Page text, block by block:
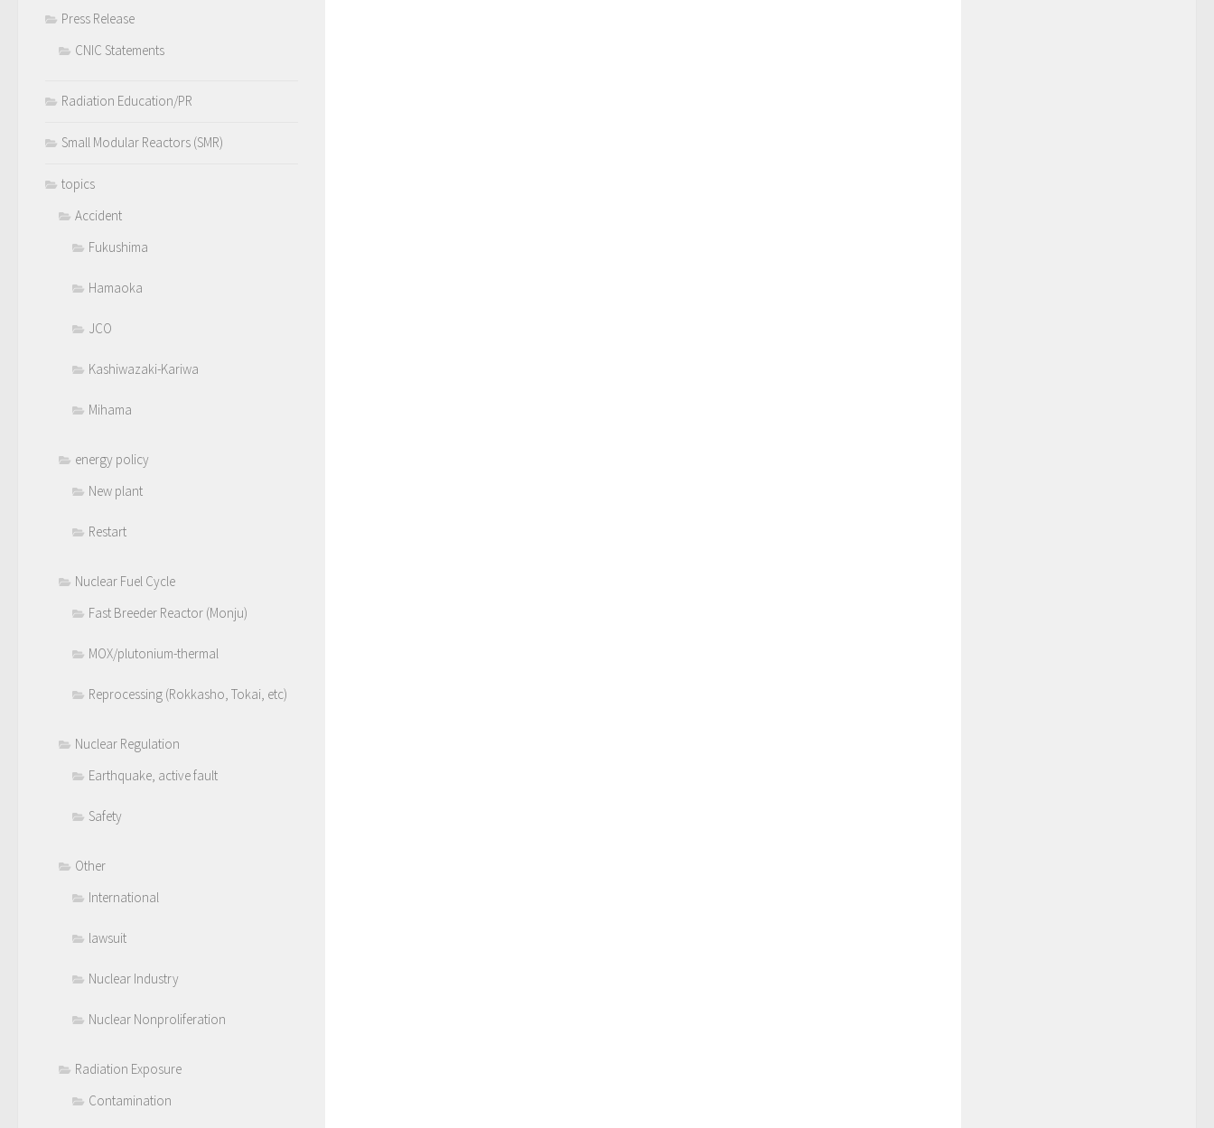
Press Release
CNIC Statements
Radiation Education/PR
Small Modular Reactors (SMR)
topics
Accident
Fukushima
Hamaoka
JCO
Kashiwazaki-Kariwa
Mihama
energy policy
New plant
Restart
Nuclear Fuel Cycle
Fast Breeder Reactor (Monju)
MOX/plutonium-thermal
Reprocessing (Rokkasho, Tokai, etc)
Nuclear Regulation
Earthquake, active fault
Safety
Other
International
lawsuit
Nuclear Industry
Nuclear Nonproliferation
Radiation Exposure
Contamination